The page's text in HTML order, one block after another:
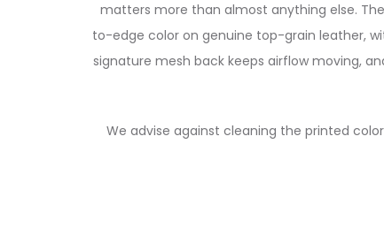
matters more than almost anything else.
to-edge color on genuine top-grain leather,
signature mesh back keeps airflow moving,
We advise against cleaning the printed